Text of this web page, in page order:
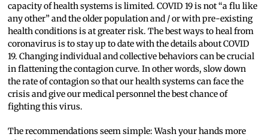
capacity of health systems is limited. COVID 19 is not “a flu like
any other” and the older population and / or with pre-existing
health conditions is at greater risk. The best ways to heal from
coronavirus is to stay up to date with the details about COVID
19. Changing individual and collective behaviors can be crucial
in flattening the contagion curve. In other words, slow down
the rate of contagion so that our health systems can face the
crisis and give our medical personnel the best chance of
fighting this virus.
The recommendations seem simple: Wash your hands more